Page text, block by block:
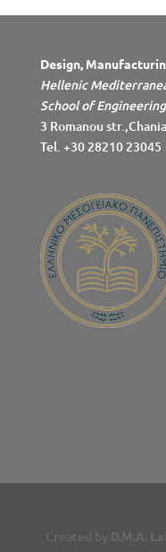
Design,
Hellenic
School of Engineering
3 Romanou
Tel. +30 28210 23045